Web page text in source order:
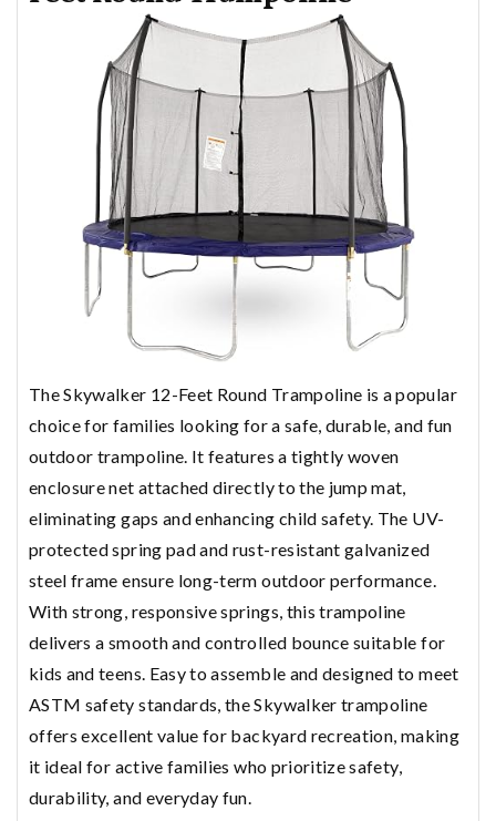
The Skywalker 12-Feet Round Trampoline is a popular
choice for families looking for a safe, durable, and fun
outdoor trampoline. It features a tightly woven
enclosure net attached directly to the jump mat,
eliminating gaps and enhancing child safety. The UV-
protected spring pad and rust-resistant galvanized
steel frame ensure long-term outdoor performance.
With strong, responsive springs, this trampoline
delivers a smooth and controlled bounce suitable for
kids and teens. Easy to assemble and designed to meet
ASTM safety standards, the Skywalker trampoline
offers excellent value for backyard recreation, making
it ideal for active families who prioritize safety,
durability, and everyday fun.